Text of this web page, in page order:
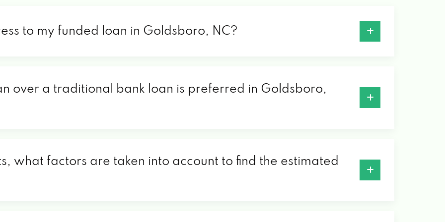
to my funded loan in Goldsboro, NC?
over a traditional bank loan is preferred in Goldsboro,
what factors are taken into account to find the estimated